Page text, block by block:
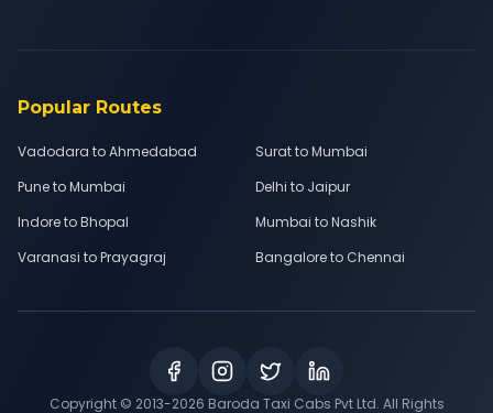
Popular Routes
Vadodara to Ahmedabad
Surat to Mumbai
Pune to Mumbai
Delhi to Jaipur
Indore to Bhopal
Mumbai to Nashik
Varanasi to Prayagraj
Bangalore to Chennai
Copyright © 2013-2026 Baroda Taxi Cabs Pvt Ltd. All Rights